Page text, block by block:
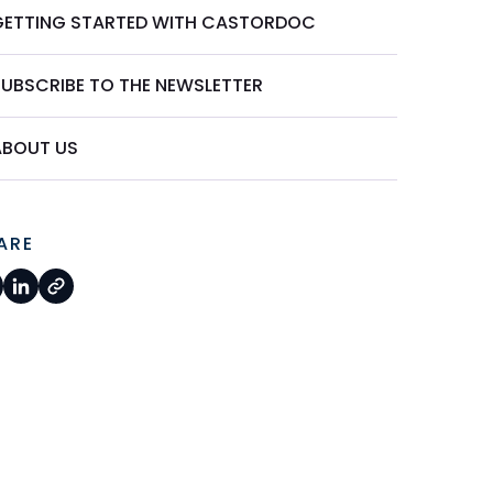
STARTED WITH CASTORDOC
TO THE NEWSLETTER
US